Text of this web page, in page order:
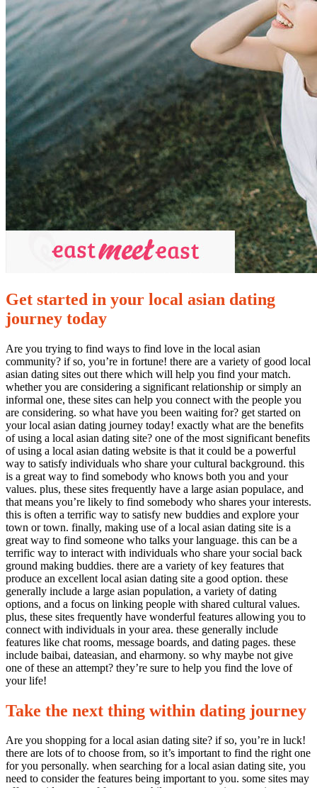
Comments
on
Find
love
with
local
asian
dating
Get started in your local asian dating
journey today
Are you trying to find ways to find love in the local asian
community? if so, you’re in fortune! there are a variety of good local
asian dating sites out there which will help you find your match.
whether you are considering a significant relationship or simply an
informal one, these sites can help you connect with the people you
are considering. so what have you been waiting for? get started on
your local asian dating journey today! exactly what are the benefits
of using a local asian dating site? one of the most significant benefits
of using a local asian dating website is that it could be a powerful
way to satisfy individuals who share your cultural background. this
is a great way to find somebody who knows both you and your
values. plus, these sites frequently have a large asian populace, and
that means you’re likely to find somebody who shares your interests.
this is often a terrific way to satisfy new buddies and explore your
town or town. finally, making use of a local asian dating site is a
great way to find someone who talks your language. this can be a
terrific way to interact with individuals who share your social back
ground making buddies. there are a variety of key features that
produce an excellent local asian dating site a good option. these
generally include a large asian population, a variety of dating
options, and a focus on linking people with shared cultural values.
plus, these sites frequently have wonderful features allowing you to
connect with individuals in your area. these generally include
features like chat rooms, message boards, and dating pages. these
include baibai, dateasian, and eharmony. so why maybe not give
one of these an attempt? they’re sure to help you find the love of
your life!
Take the next thing within dating journey
Are you shopping for a local asian dating site? if so, you’re in luck!
there are lots of to choose from, so it’s important to find the right one
for you personally. when searching for a local asian dating site, you
need to consider the features being important to you. some sites may